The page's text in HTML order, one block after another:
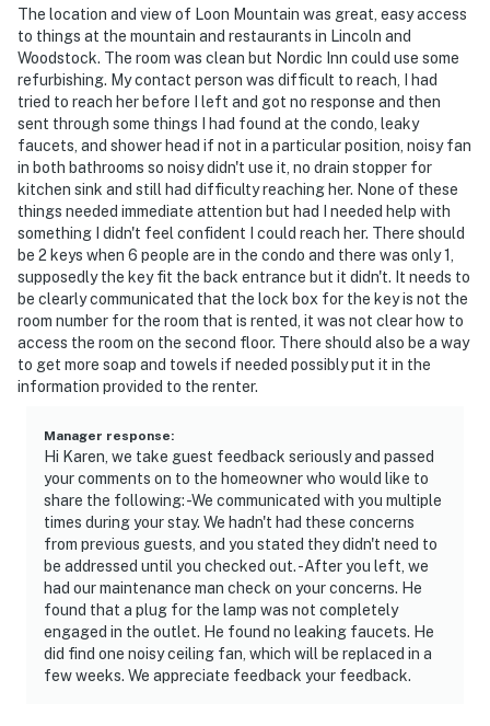
The location and view of Loon Mountain was great, easy access
to things at the mountain and restaurants in Lincoln and
Woodstock. The room was clean but Nordic Inn could use some
refurbishing. My contact person was difficult to reach, I had
tried to reach her before I left and got no response and then
sent through some things I had found at the condo, leaky
faucets, and shower head if not in a particular position, noisy fan
in both bathrooms so noisy didn't use it, no drain stopper for
kitchen sink and still had difficulty reaching her. None of these
things needed immediate attention but had I needed help with
something I didn't feel confident I could reach her. There should
be 2 keys when 6 people are in the condo and there was only 1,
supposedly the key fit the back entrance but it didn't. It needs to
be clearly communicated that the lock box for the key is not the
room number for the room that is rented, it was not clear how to
access the room on the second floor. There should also be a way
to get more soap and towels if needed possibly put it in the
information provided to the renter.
Manager response:
Hi Karen, we take guest feedback seriously and passed
your comments on to the homeowner who would like to
share the following: -We communicated with you multiple
times during your stay. We hadn't had these concerns
from previous guests, and you stated they didn't need to
be addressed until you checked out. -After you left, we
had our maintenance man check on your concerns. He
found that a plug for the lamp was not completely
engaged in the outlet. He found no leaking faucets. He
did find one noisy ceiling fan, which will be replaced in a
few weeks. We appreciate feedback your feedback.